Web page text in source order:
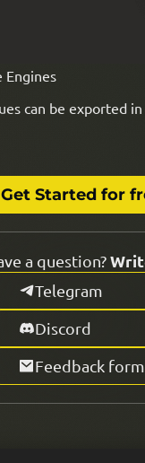
Engines
can be exported
Get Started for
a question?
Telegram
Discord
Feedback form